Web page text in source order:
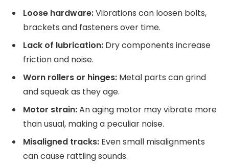
Loose hardware:Vibrations can loosen bolts,
brackets and fasteners over time.
Lack of lubrication: Dry components increase
friction and noise.
Worn rollers or hinges: Metal parts can grind
and squeak as they age.
Motor strain:An aging motor may vibrate more
than usual, making a peculiar noise.
Misaligned tracks: Even small misalignments
can cause rattling sounds.